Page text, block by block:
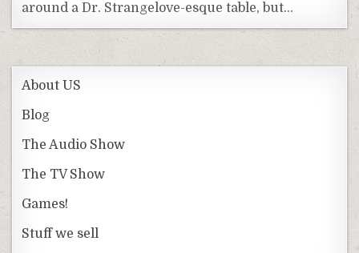
around a Dr. Strangelove-esque table, but…
About US
Blog
The Audio Show
The TV Show
Games!
Stuff we sell